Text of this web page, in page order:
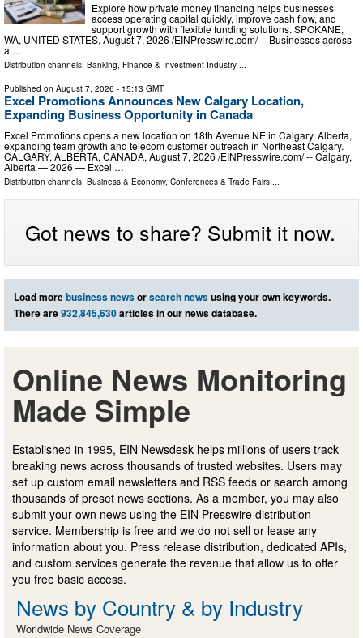
Explore how private money financing helps businesses
access operating capital quickly, improve cash flow, and
support growth with flexible funding solutions. SPOKANE,
WA, UNITED STATES, August 7, 2026 /⁨EINPresswire.com⁩/ -- Businesses across
a …
Distribution channels: Banking, Finance & Investment Industry ...
Published on August 7, 2026 - 15:13 GMT
Excel Promotions Announces New Calgary Location,
Expanding Business Opportunity in Canada
Excel Promotions opens a new location on 18th Avenue NE in Calgary, Alberta,
expanding team growth and telecom customer outreach in Northeast Calgary.
CALGARY, ALBERTA, CANADA, August 7, 2026 /⁨EINPresswire.com⁩/ -- Calgary,
Alberta — 2026 — Excel …
Distribution channels: Business & Economy, Conferences & Trade Fairs
Got news to share? Submit it now.
Load morebusiness newsorsearch newsusing your own keywords.
There are932,845,630articles in our news database.
Online News Monitoring
Made Simple
Established in 1995, EIN Newsdesk helps millions of users track
breaking news across thousands of trusted websites. Users may
set up custom email newsletters and RSS feeds or search among
thousands of preset news sections. As a member, you may also
submit your own news using the EIN Presswire distribution
service. Membership is free and we do not sell or lease any
information about you. Press release distribution, dedicated APIs,
and custom services generate the revenue that allow us to offer
you free basic access.
News by Country & by Industry
Worldwide News Coverage